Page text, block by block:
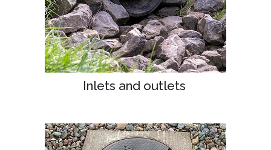
Inlets and outlets